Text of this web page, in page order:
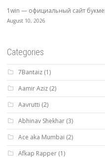
1win — официальный сайт
August 10, 2026
Categories
7Bantaiz (1)
Aamir Aziz (2)
Aavrutti (2)
Abhinav Shekhar (3)
Ace aka Mumbai (2)
Afkap Rapper (1)